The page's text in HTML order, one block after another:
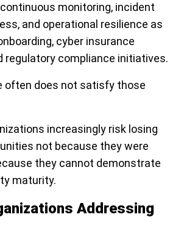
monitoring, incident
and operational resilience as
cyber insurance
regulatory compliance initiatives.
often does not satisfy those
increasingly risk losing
not because they were
they cannot demonstrate
maturity.
Addressing